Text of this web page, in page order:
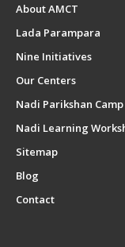
About AMCT
Lada Parampara
Nine Initiatives
Our Centers
Nadi Parikshan Camp
Nadi Learning
Sitemap
Blog
Contact